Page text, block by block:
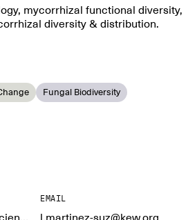
mycorrhizal functional diversity,
diversity & distribution.
Fungal Biodiversity
EMAIL